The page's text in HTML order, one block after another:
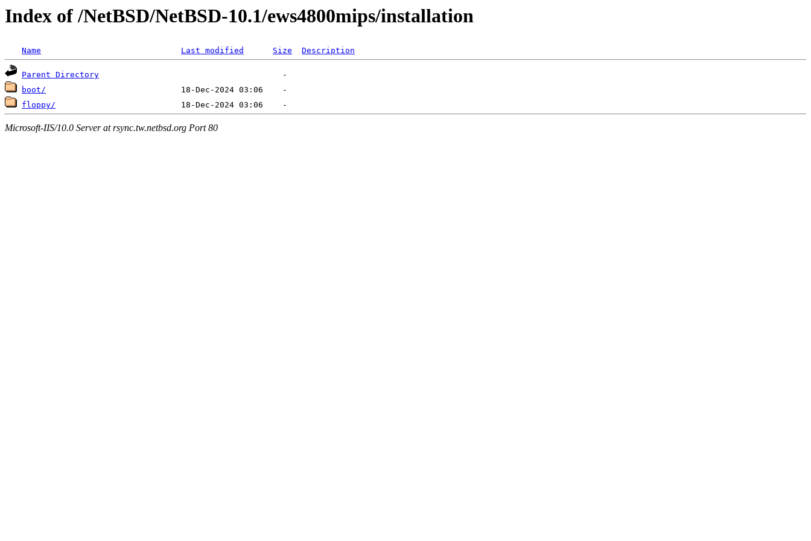
Index of /NetBSD/NetBSD-10.1/ews4800mips/installation
Name Last modified Size Description
Parent Directory
boot/
floppy/
Microsoft-IIS/10.0 Server at rsync.tw.netbsd.org Port 80